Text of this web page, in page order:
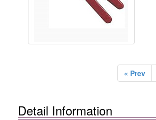
« Prev
Detail Information